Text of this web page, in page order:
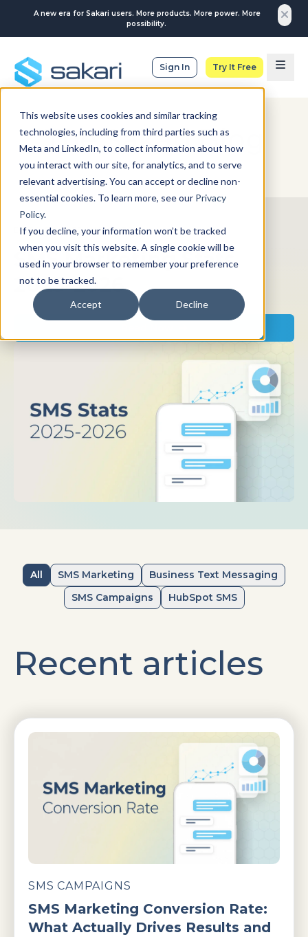
This website uses cookies and similar tracking
technologies, including from third parties such as
Meta and LinkedIn, to collect information about how
you interact with our site, for analytics, and to serve
relevant advertising. You can accept or decline non-
essential cookies. To learn more, see our Privacy
Policy.
If you decline, your information won’t be tracked
when you visit this website. A single cookie will be
used in your browser to remember your preference
not to be tracked.
Accept Decline
A new era for Sakari users. More products. More power. More
possibility.
Sign In Try It Free
The Sakari Blog
DATA-BACKED INSIGHTS
SMS Marketing Stats
2025-2026
All SMS Marketing
Business Text Messaging
SMS Campaigns
HubSpot SMS
Recent articles
SMS CAMPAIGNS
SMS Marketing Conversion Rate:
What Actually Drives Results and